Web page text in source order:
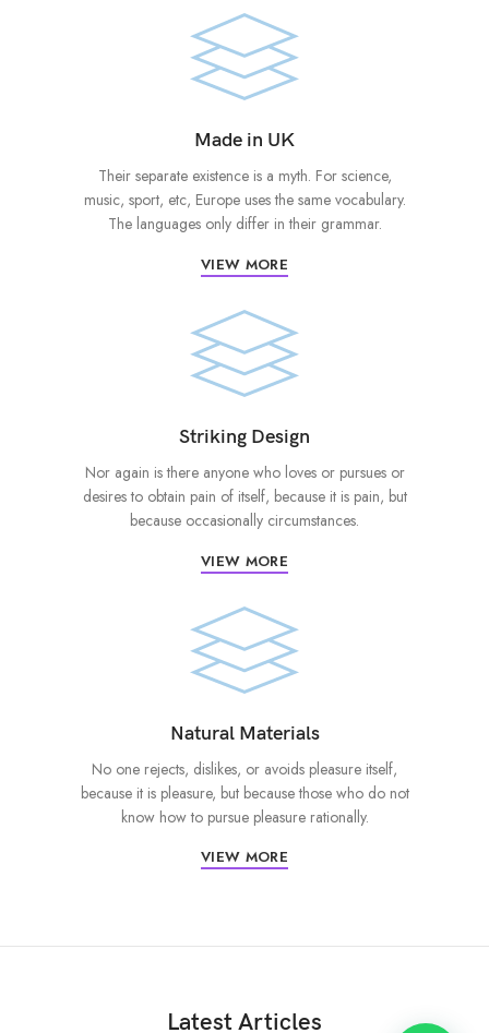
Made in UK
Their separate existence is a myth. For science,
music, sport, etc, Europe uses the same vocabulary.
The languages only differ in their grammar.
VIEW MORE
Striking Design
Nor again is there anyone who loves or pursues or
desires to obtain pain of itself, because it is pain, but
because occasionally circumstances.
VIEW MORE
Natural Materials
No one rejects, dislikes, or avoids pleasure itself,
because it is pleasure, but because those who do not
know how to pursue pleasure rationally.
VIEW MORE
Latest Articles